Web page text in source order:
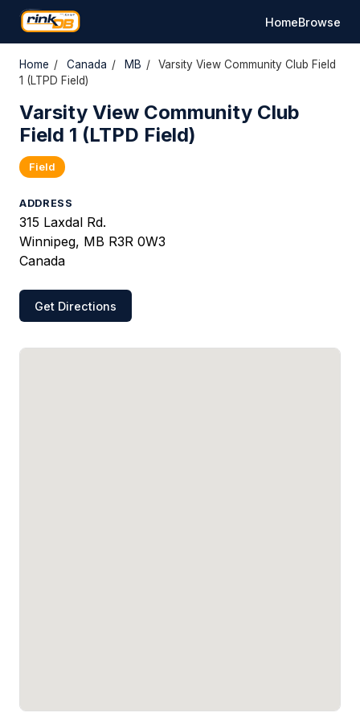
HomeBrowse
Home / Canada / MB /
Varsity View Community Club Field
1 (LTPD Field)
Varsity View Community Club
Field 1 (LTPD Field)
Field
ADDRESS
315 Laxdal Rd.
Winnipeg, MB R3R 0W3
Canada
Get Directions